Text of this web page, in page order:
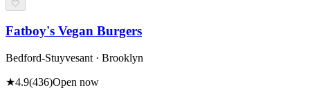
🤍
Fatboy's Vegan Burgers
Bedford-Stuyvesant · Brooklyn
★4.9(436)Open now